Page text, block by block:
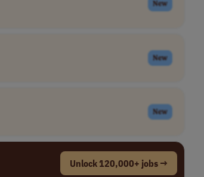
New
New
New
Unlock 120,000+ jobs →